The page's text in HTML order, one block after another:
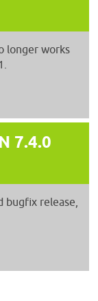
longer works
7.4.0
bugfix release,